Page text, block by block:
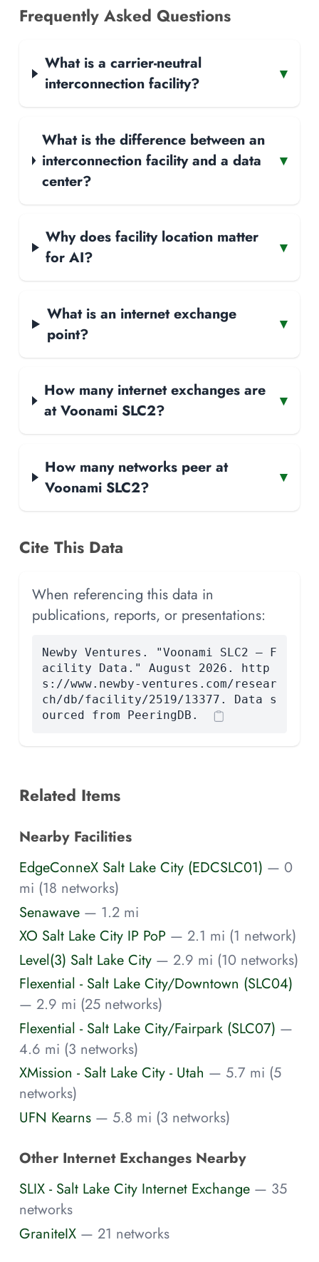
Frequently Asked Questions
What is a carrier-neutral
interconnection facility?
▾
What is the difference between an
interconnection facility and a data
center?
▾
Why does facility location matter
for AI?
▾
What is an internet exchange
point?
▾
How many internet exchanges are
at Voonami SLC2?
▾
How many networks peer at
Voonami SLC2?
▾
Cite This Data
When referencing this data in
publications, reports, or presentations:
Newby Ventures. "Voonami SLC2 — F
acility Data." August 2026. http
s://www.newby-ventures.com/resear
ch/db/facility/2519/13377. Data s
ourced from PeeringDB.
Related Items
Nearby Facilities
EdgeConneX Salt Lake City (EDCSLC01) — 0
mi (18 networks)
Senawave — 1.2 mi
XO Salt Lake City IP PoP — 2.1 mi (1 network)
Level(3) Salt Lake City — 2.9 mi (10 networks)
Flexential - Salt Lake City/Downtown (SLC04)
— 2.9 mi (25 networks)
Flexential - Salt Lake City/Fairpark (SLC07) —
4.6 mi (3 networks)
XMission - Salt Lake City - Utah — 5.7 mi (5
networks)
UFN Kearns — 5.8 mi (3 networks)
Other Internet Exchanges Nearby
SLIX - Salt Lake City Internet Exchange — 35
networks
GraniteIX — 21 networks